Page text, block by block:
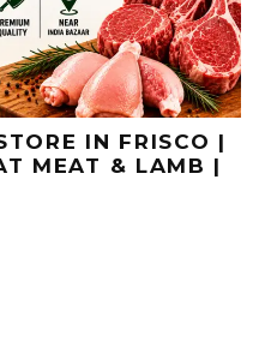
IN FRISCO |
MEAT & LAMB |